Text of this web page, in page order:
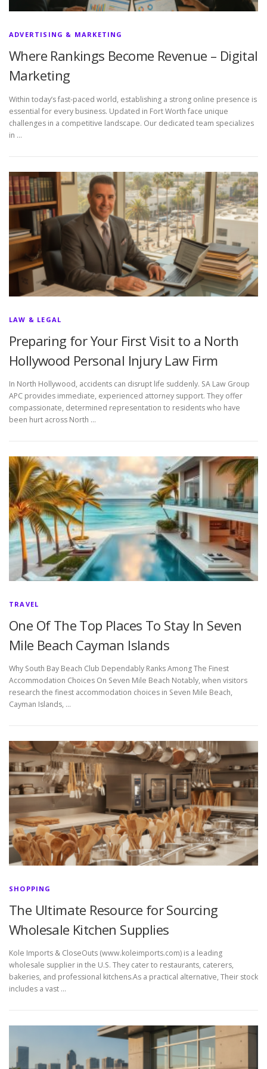
ADVERTISING & MARKETING
Where Rankings Become Revenue – Digital
Marketing
Within today’s fast-paced world, establishing a strong online presence is
essential for every business. Updated in Fort Worth face unique
challenges in a competitive landscape. Our dedicated team specializes
in …
LAW & LEGAL
Preparing for Your First Visit to a North
Hollywood Personal Injury Law Firm
In North Hollywood, accidents can disrupt life suddenly. SA Law Group
APC provides immediate, experienced attorney support. They offer
compassionate, determined representation to residents who have
been hurt across North …
TRAVEL
One Of The Top Places To Stay In Seven
Mile Beach Cayman Islands
Why South Bay Beach Club Dependably Ranks Among The Finest
Accommodation Choices On Seven Mile Beach Notably, when visitors
research the finest accommodation choices in Seven Mile Beach,
Cayman Islands, …
SHOPPING
The Ultimate Resource for Sourcing
Wholesale Kitchen Supplies
Kole Imports & CloseOuts (www.koleimports.com) is a leading
wholesale supplier in the U.S. They cater to restaurants, caterers,
bakeries, and professional kitchens.As a practical alternative, Their stock
includes a vast …